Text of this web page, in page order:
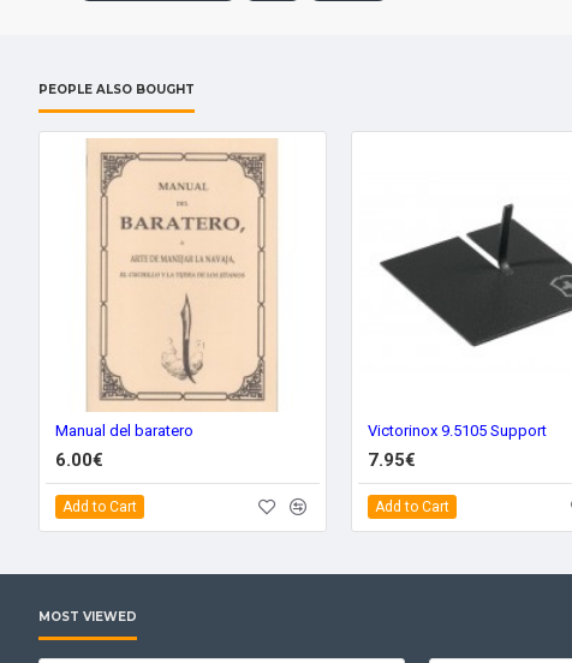
PEOPLE ALSO BOUGHT
Manual del baratero
6.00€
Add to Cart
Victorinox 9.5105 Support
7.95€
Add to Cart
MOST VIEWED